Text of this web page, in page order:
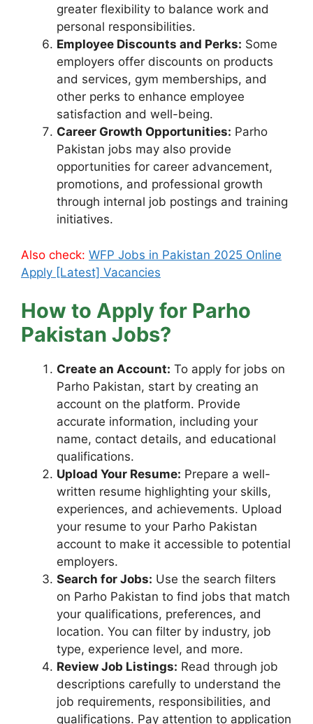
greater flexibility to balance work and
personal responsibilities.
Employee Discounts and Perks: Some
employers offer discounts on products
and services, gym memberships, and
other perks to enhance employee
satisfaction and well-being.
Career Growth Opportunities: Parho
Pakistan jobs may also provide
opportunities for career advancement,
promotions, and professional growth
through internal job postings and training
initiatives.
Also check: WFP Jobs in Pakistan 2025 Online
Apply [Latest] Vacancies
How to Apply for Parho
Pakistan Jobs?
Create an Account: To apply for jobs on
Parho Pakistan, start by creating an
account on the platform. Provide
accurate information, including your
name, contact details, and educational
qualifications.
Upload Your Resume: Prepare a well-
written resume highlighting your skills,
experiences, and achievements. Upload
your resume to your Parho Pakistan
account to make it accessible to potential
employers.
Search for Jobs: Use the search filters
on Parho Pakistan to find jobs that match
your qualifications, preferences, and
location. You can filter by industry, job
type, experience level, and more.
Review Job Listings: Read through job
descriptions carefully to understand the
job requirements, responsibilities, and
qualifications. Pay attention to application